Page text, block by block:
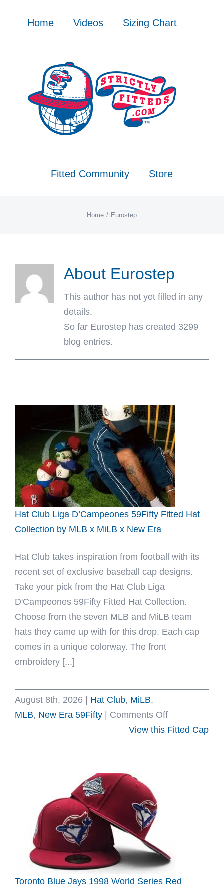
Home Videos Sizing Chart
Fitted Community Store
Home Eurostep
About Eurostep
This author has not yet filled in any
details.
So far Eurostep has created 3299
blog entries.
Hat Club Liga D’Campeones 59Fifty Fitted Hat
Collection by MLB x MiLB x New Era
Hat Club takes inspiration from football with its
recent set of exclusive baseball cap designs.
Take your pick from the Hat Club Liga
D'Campeones 59Fifty Fitted Hat Collection.
Choose from the seven MLB and MiLB team
hats they came up with for this drop. Each cap
comes in a unique colorway. The front
embroidery [...]
August 8th, 2026 Hat Club, MiLB,
MLB, New Era 59Fifty Comments Offon
Hat
MLB
x
View this Fitted Cap
Toronto Blue Jays 1998 World Series Red